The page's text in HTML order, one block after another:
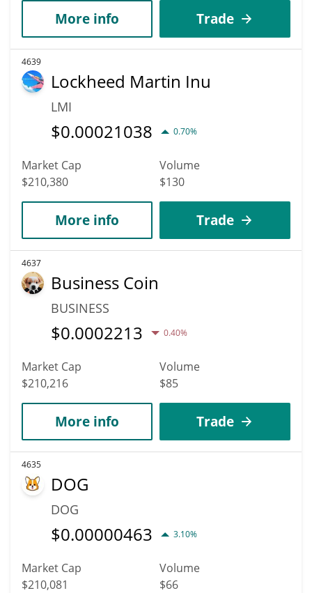
More info Trade
4639
Lockheed Martin Inu
LMI
$0.00021038 0.70%
Market Cap
$210,380
Volume
$130
More info Trade
4637
Business Coin
BUSINESS
$0.0002213 0.40%
Market Cap
$210,216
Volume
$85
More info Trade
4635
DOG
DOG
$0.00000463 3.10%
Market Cap
$210,081
Volume
$66